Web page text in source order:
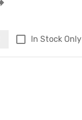
In Stock Only